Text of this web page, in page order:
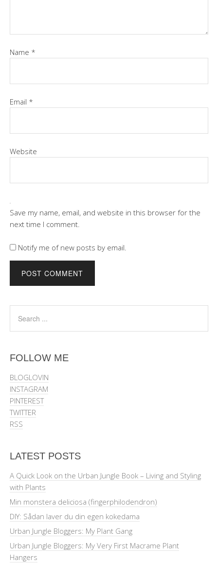
Name *
Email *
Website
Save my name, email, and website in this browser for the
next time I comment.
Notify me of new posts by email.
FOLLOW ME
BLOGLOVIN
INSTAGRAM
PINTEREST
TWITTER
RSS
LATEST POSTS
A Quick Look on the Urban Jungle Book – Living and Styling
with Plants
Min monstera deliciosa (fingerphilodendron)
DIY: Sådan laver du din egen kokedama
Urban Jungle Bloggers: My Plant Gang
Urban Jungle Bloggers: My Very First Macrame Plant
Hangers